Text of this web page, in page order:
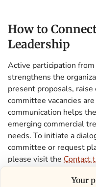
How to
Leadership
Active participation
strengthens the
present proposals,
committee vacancies
communication helps
emerging commercial
needs. To initiate a
committee or request
please visit the Contact
Your